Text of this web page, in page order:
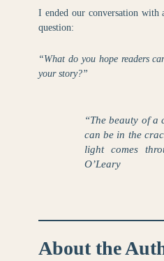
I ended our conversation with
question:
“What do you hope readers
your story?”
“The beauty of a
can be in the
light comes
O’Leary
About the